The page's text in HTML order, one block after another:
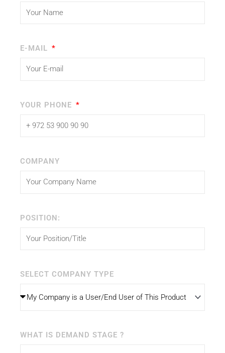
E-MAIL
YOUR PHONE
COMPANY
POSITION:
SELECT COMPANY TYPE
WHAT IS DEMAND STAGE ?